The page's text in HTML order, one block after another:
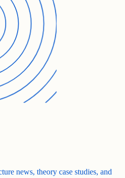
news, theory case studies, and